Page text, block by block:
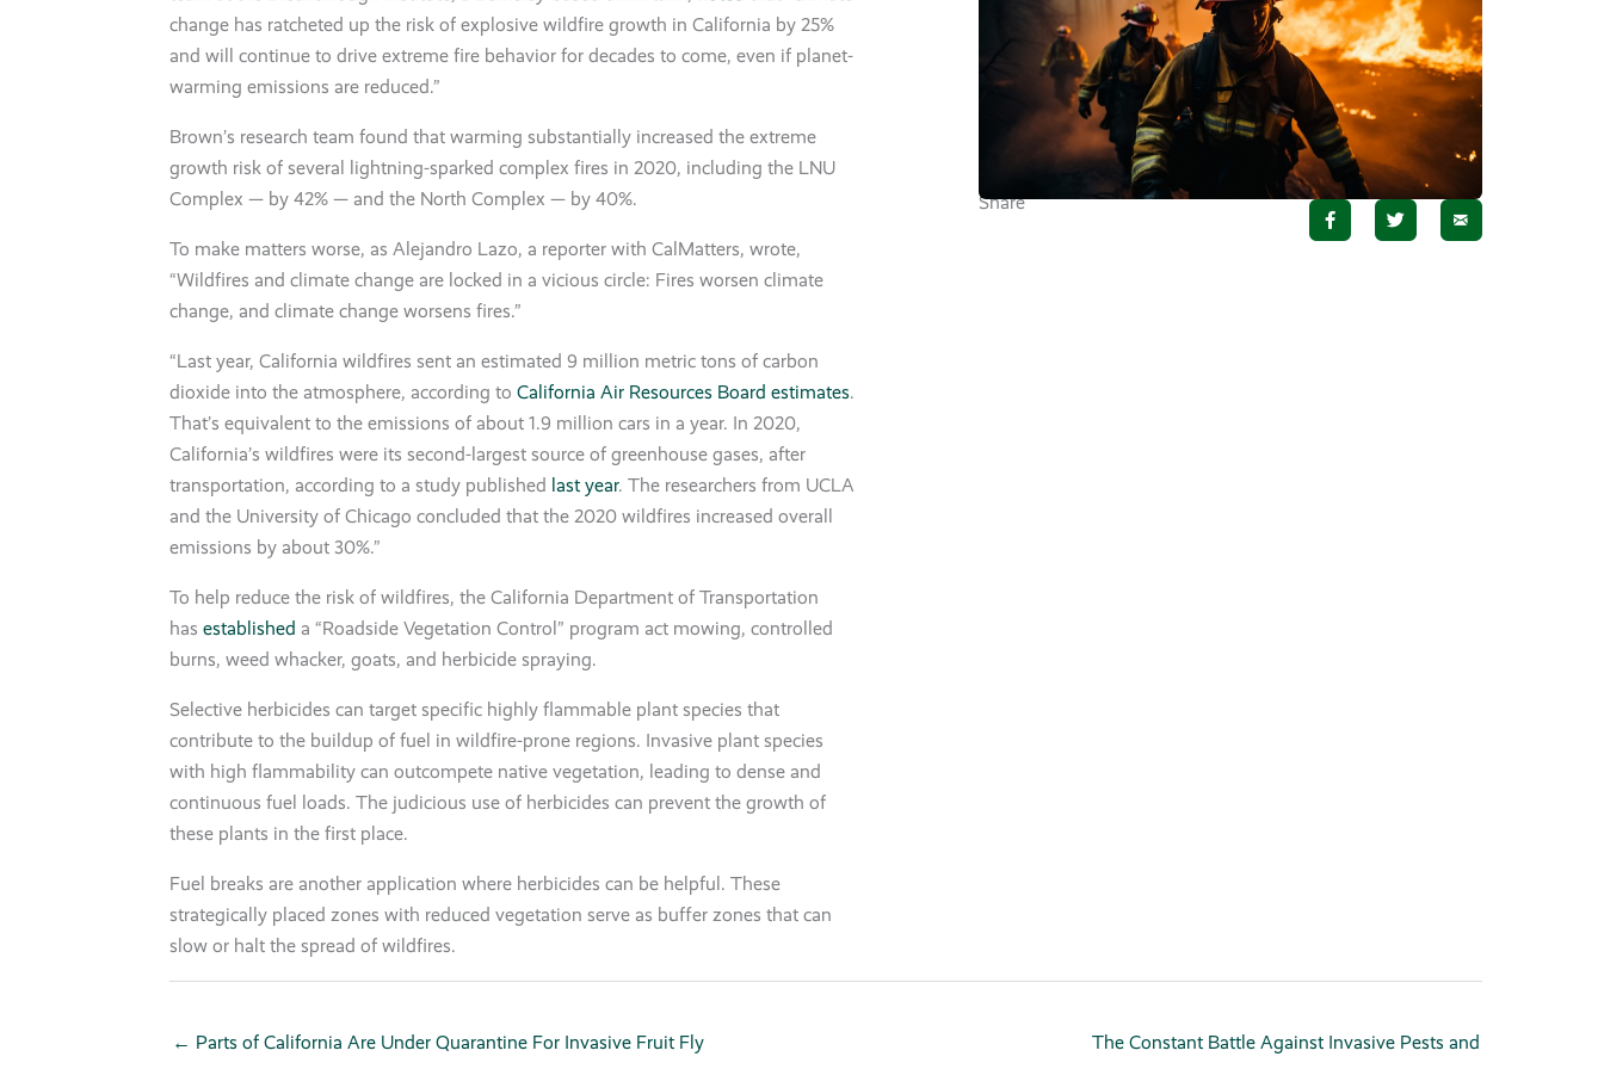
change has ratcheted up the risk of explosive wildfire growth in California by 25%
and will continue to drive extreme fire behavior for decades to come, even if planet-
warming emissions are reduced.”
Brown’s research team found that warming substantially increased the extreme
growth risk of several lightning-sparked complex fires in 2020, including the LNU
Complex — by 42% — and the North Complex — by 40%.
To make matters worse, as Alejandro Lazo, a reporter with CalMatters, wrote,
“Wildfires and climate change are locked in a vicious circle: Fires worsen climate
change, and climate change worsens fires.”
“Last year, California wildfires sent an estimated 9 million metric tons of carbon
dioxide into the atmosphere, according to California Air Resources Board estimates.
That’s equivalent to the emissions of about 1.9 million cars in a year. In 2020,
California’s wildfires were its second-largest source of greenhouse gases, after
transportation, according to a study published last year. The researchers from UCLA
and the University of Chicago concluded that the 2020 wildfires increased overall
emissions by about 30%.”
To help reduce the risk of wildfires, the California Department of Transportation
has established a “Roadside Vegetation Control” program act mowing, controlled
burns, weed whacker, goats, and herbicide spraying.
Selective herbicides can target specific highly flammable plant species that
contribute to the buildup of fuel in wildfire-prone regions. Invasive plant species
with high flammability can outcompete native vegetation, leading to dense and
continuous fuel loads. The judicious use of herbicides can prevent the growth of
these plants in the first place.
Fuel breaks are another application where herbicides can be helpful. These
strategically placed zones with reduced vegetation serve as buffer zones that can
slow or halt the spread of wildfires.
Share
← Parts of California Are Under Quarantine For Invasive Fruit Fly The Constant Battle Against Invasive Pests and